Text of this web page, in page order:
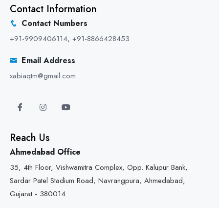
Contact Information
Contact Numbers
+91-9909406114, +91-8866428453
Email Address
xabiaqtm@gmail.com
Reach Us
Ahmedabad Office
35, 4th Floor, Vishwamitra Complex, Opp. Kalupur Bank,
Sardar Patel Stadium Road, Navrangpura, Ahmedabad,
Gujarat - 380014